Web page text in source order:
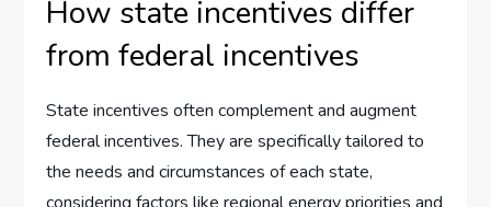
How state incentives differ
from federal incentives
State incentives often complement and augment
federal incentives. They are specifically tailored to
the needs and circumstances of each state,